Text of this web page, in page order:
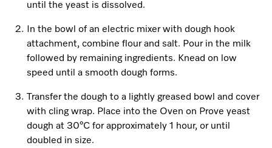
Book an Event
Personalised Consultations
Promotions
Recipes
Miele App
Shop Online
Sign in
Subscribe and Save with Miele
Care Products
Learn more
Visit a Miele Experience Centre
Find nearest store
Personalised Appointment
Miele Experience Centres
Miele for Life
Book a Demonstration
Book an Event
until the yeast is dissolved.
In the bowl of an electric mixer with dough hook
attachment, combine flour and salt. Pour in the milk
followed by remaining ingredients. Knead on low
speed until a smooth dough forms.
Transfer the dough to a lightly greased bowl and cover
with cling wrap. Place into the Oven on Prove yeast
dough at 30°C for approximately 1 hour, or until
doubled in size.